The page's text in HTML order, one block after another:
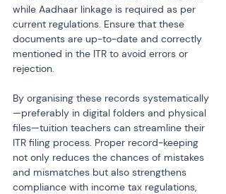
while Aadhaar linkage is required as per
current regulations. Ensure that these
documents are up-to-date and correctly
mentioned in the ITR to avoid errors or
rejection.
By organising these records systematically
—preferably in digital folders and physical
files—tuition teachers can streamline their
ITR filing process. Proper record-keeping
not only reduces the chances of mistakes
and mismatches but also strengthens
compliance with income tax regulations,